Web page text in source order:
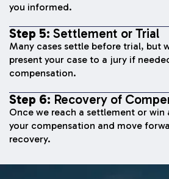
you informed.
Step 5: Settlement or Trial
Many cases settle before trial, but
present your case to a jury if
compensation.
Step 6: Recovery of
Once we reach a settlement or win
your compensation and move
recovery.